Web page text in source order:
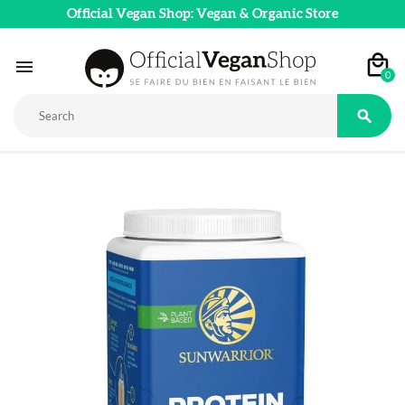
Official Vegan Shop: Vegan & Organic Store
 0
